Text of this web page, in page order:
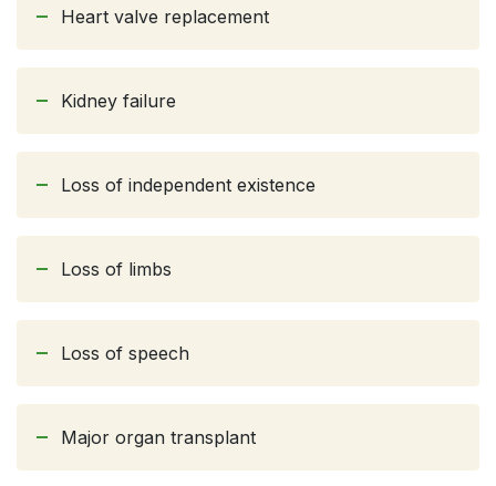
Heart valve replacement
Kidney failure
Loss of independent existence
Loss of limbs
Loss of speech
Major organ transplant